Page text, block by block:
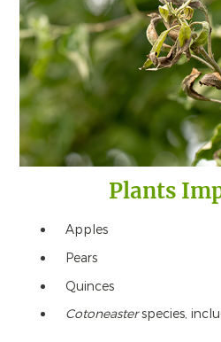
Plants
Apples
Pears
Quinces
Cotoneasterspecies,